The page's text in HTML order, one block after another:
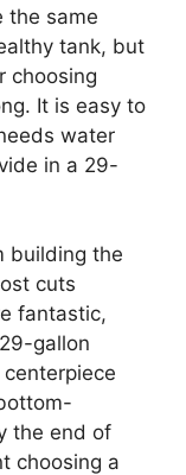
the same
tank, but
choosing
It is easy to
water
in a 29-
building the
cuts
fantastic,
gallon
the end of
choosing a